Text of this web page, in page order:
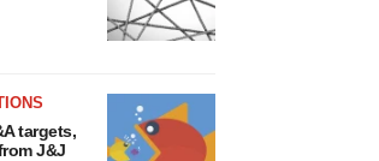
targets,
J&J